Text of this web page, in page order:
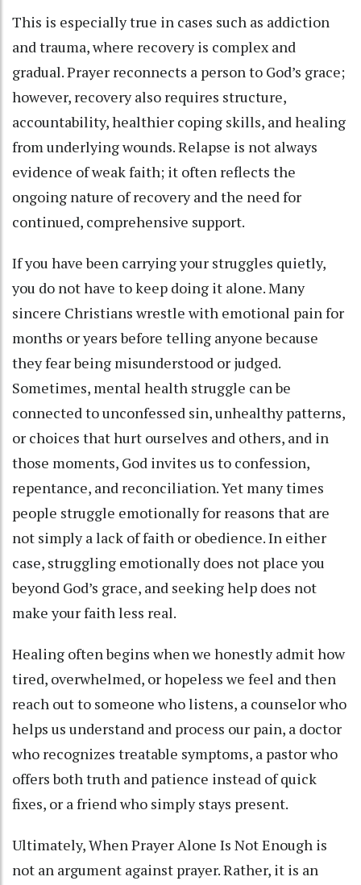
This is especially true in cases such as addiction
and trauma, where recovery is complex and
gradual. Prayer reconnects a person to God’s grace;
however, recovery also requires structure,
accountability, healthier coping skills, and healing
from underlying wounds. Relapse is not always
evidence of weak faith; it often reflects the
ongoing nature of recovery and the need for
continued, comprehensive support.
If you have been carrying your struggles quietly,
you do not have to keep doing it alone. Many
sincere Christians wrestle with emotional pain for
months or years before telling anyone because
they fear being misunderstood or judged.
Sometimes, mental health struggle can be
connected to unconfessed sin, unhealthy patterns,
or choices that hurt ourselves and others, and in
those moments, God invites us to confession,
repentance, and reconciliation. Yet many times
people struggle emotionally for reasons that are
not simply a lack of faith or obedience. In either
case, struggling emotionally does not place you
beyond God’s grace, and seeking help does not
make your faith less real.
Healing often begins when we honestly admit how
tired, overwhelmed, or hopeless we feel and then
reach out to someone who listens, a counselor who
helps us understand and process our pain, a doctor
who recognizes treatable symptoms, a pastor who
offers both truth and patience instead of quick
fixes, or a friend who simply stays present.
Ultimately, When Prayer Alone Is Not Enough is
not an argument against prayer. Rather, it is an